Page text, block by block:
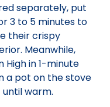
separately, put
3 to 5 minutes to
their crispy
Meanwhile,
High in 1-minute
a pot on the stove
warm.